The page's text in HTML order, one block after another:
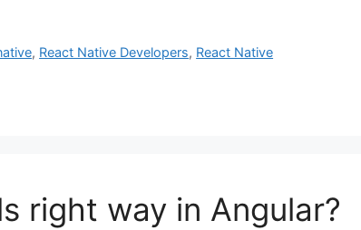
, React Native Developers, React Native
right way in Angular?